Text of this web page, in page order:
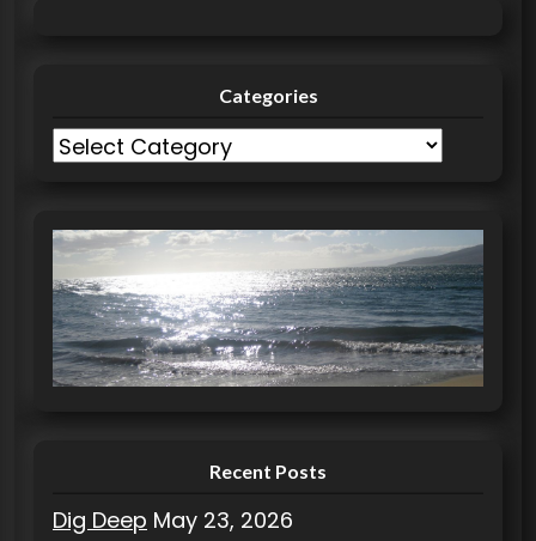
Categories
C
e
o
r
i
Recent Posts
Dig Deep May 23, 2026